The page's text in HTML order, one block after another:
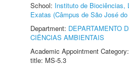
School: Instituto de Biociências,
Exatas (Câmpus de São José
Department: DEPARTAMENTO
CIÊNCIAS AMBIENTAIS
Academic Appointment
title: MS-5.3